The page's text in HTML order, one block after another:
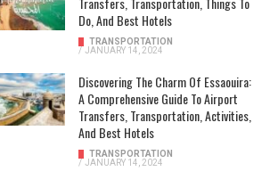
Do, And Best Hotels
TRANSPORTATION
/ JANUARY 14, 2024
Discovering The Charm Of Essaouira:
A Comprehensive Guide To Airport
Transfers, Transportation, Activities,
And Best Hotels
TRANSPORTATION
/ JANUARY 14, 2024